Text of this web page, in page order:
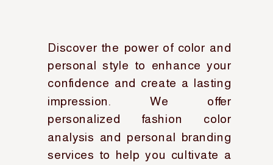
Discover the power of color and
personal style to enhance your
confidence and create a lasting
impression. We offer
personalized fashion color
analysis and personal branding
services to help you cultivate a